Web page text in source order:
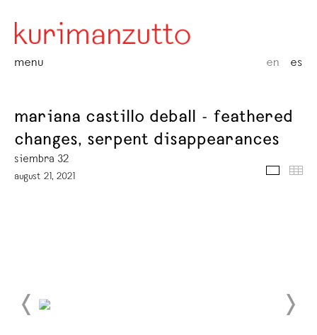
menu en es
mariana castillo deball - feathered
changes, serpent disappearances
siembra 32
august 21, 2021
media